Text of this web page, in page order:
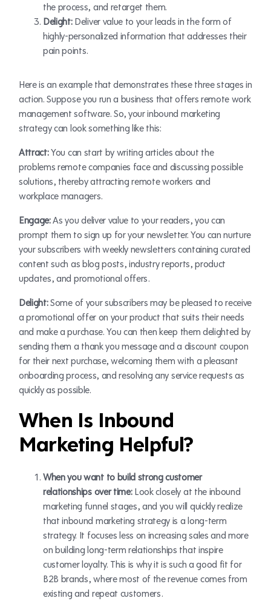
the process, and retarget them.
Delight:Deliver value to your leads in the form of
highly-personalized information that addresses their
pain points.
Here is an example that demonstrates these three stages in
action. Suppose you run a business that offers remote work
management software. So, your inbound marketing
strategy can look something like this:
Attract:You can start by writing articles about the
problems remote companies face and discussing possible
solutions, thereby attracting remote workers and
workplace managers.
Engage:As you deliver value to your readers, you can
prompt them to sign up for your newsletter. You can nurture
your subscribers with weekly newsletters containing curated
content such as blog posts, industry reports, product
updates, and promotional offers.
Delight:Some of your subscribers may be pleased to receive
a promotional offer on your product that suits their needs
and make a purchase. You can then keep them delighted by
sending them a thank you message and a discount coupon
for their next purchase, welcoming them with a pleasant
onboarding process, and resolving any service requests as
quickly as possible.
When Is Inbound
Marketing Helpful?
When you want to build strong customer
relationships over time:Look closely at the inbound
marketing funnel stages, and you will quickly realize
that inbound marketing strategy is a long-term
strategy. It focuses less on increasing sales and more
on building long-term relationships that inspire
customer loyalty. This is why it is such a good fit for
B2B brands, where most of the revenue comes from
existing and repeat customers.